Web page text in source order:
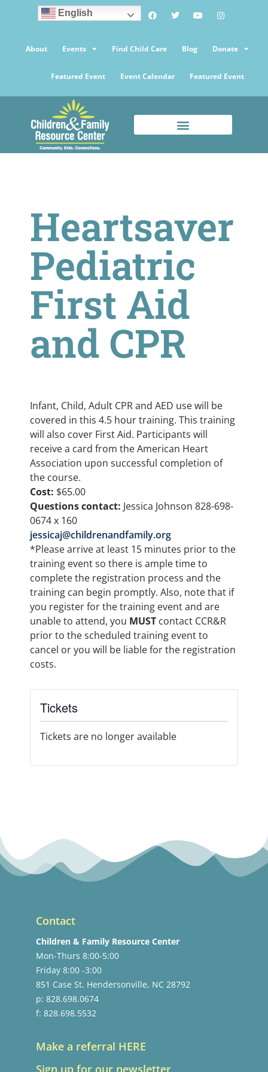
English
About Events Find Child Care Blog Donate
Featured Event Event Calendar Featured Event
Heartsaver
Pediatric
First Aid
and CPR
Infant, Child, Adult CPR and AED use will be
covered in this 4.5 hour training. This training
will also cover First Aid. Participants will
receive a card from the American Heart
Association upon successful completion of
the course.
Cost: $65.00
Questions contact: Jessica Johnson 828-698-
0674 x 160
jessicaj@childrenandfamily.org
*Please arrive at least 15 minutes prior to the
training event so there is ample time to
complete the registration process and the
training can begin promptly. Also, note that if
you register for the training event and are
unable to attend, you MUST contact CCR&R
prior to the scheduled training event to
cancel or you will be liable for the registration
costs.
Tickets
Tickets are no longer available
Contact
Children & Family Resource Center
Mon-Thurs 8:00-5:00
Friday 8:00 -3:00
851 Case St. Hendersonville, NC 28792
p: 828.698.0674
f: 828.698.5532
Make a referral HERE